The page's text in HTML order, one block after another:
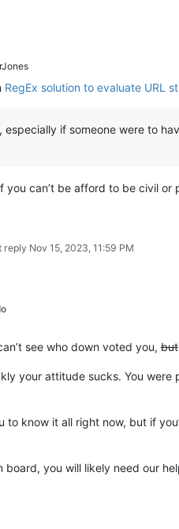
RegEx solution to evaluate URL
especially if someone were to
you can’t be afford to be civil
reply Nov 15, 2023, 11:59 PM
see who down voted you, but
your attitude sucks. You were
to know it all right now, but if
board, you will likely need our